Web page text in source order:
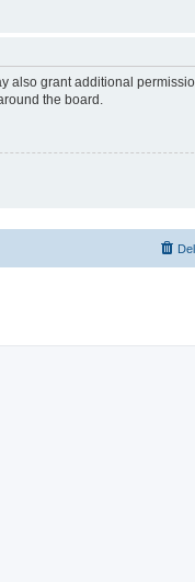
also grant additional
the board.